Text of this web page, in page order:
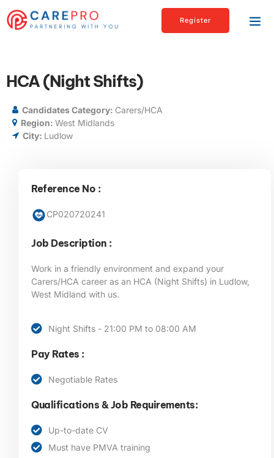
Register
HCA (Night Shifts)
Candidates Category: Carers/HCA
Region: West Midlands
City: Ludlow
Reference No :
CP020720241
Job Description :
Work in a friendly environment and expand your
Carers/HCA career as an HCA (Night Shifts) in Ludlow,
West Midland with us.
Night Shifts - 21:00 PM to 08:00 AM
Pay Rates :
Negotiable Rates
Qualifications & Job Requirements:
Up-to-date CV
Must have PMVA training